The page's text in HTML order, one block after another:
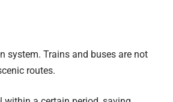
system. Trains and buses are not
routes.